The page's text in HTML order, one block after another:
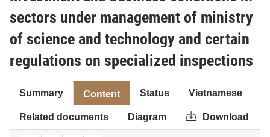
sectors under management of ministry
of science and technology and certain
regulations on specialized inspections
Summary Content Status Vietnamese
Related documents Diagram Download